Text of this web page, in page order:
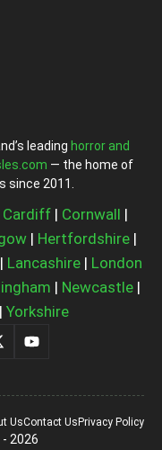
leading horror and
— the home of
since 2011.
Cardiff | Cornwall |
| Hertfordshire|
Lancashire| London
| Newcastle |
Yorkshire
2026
UsContact UsPrivacy Policy